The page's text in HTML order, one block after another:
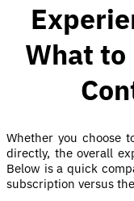
What
Whether you choose
directly, the overall
Below is a quick
subscription versus